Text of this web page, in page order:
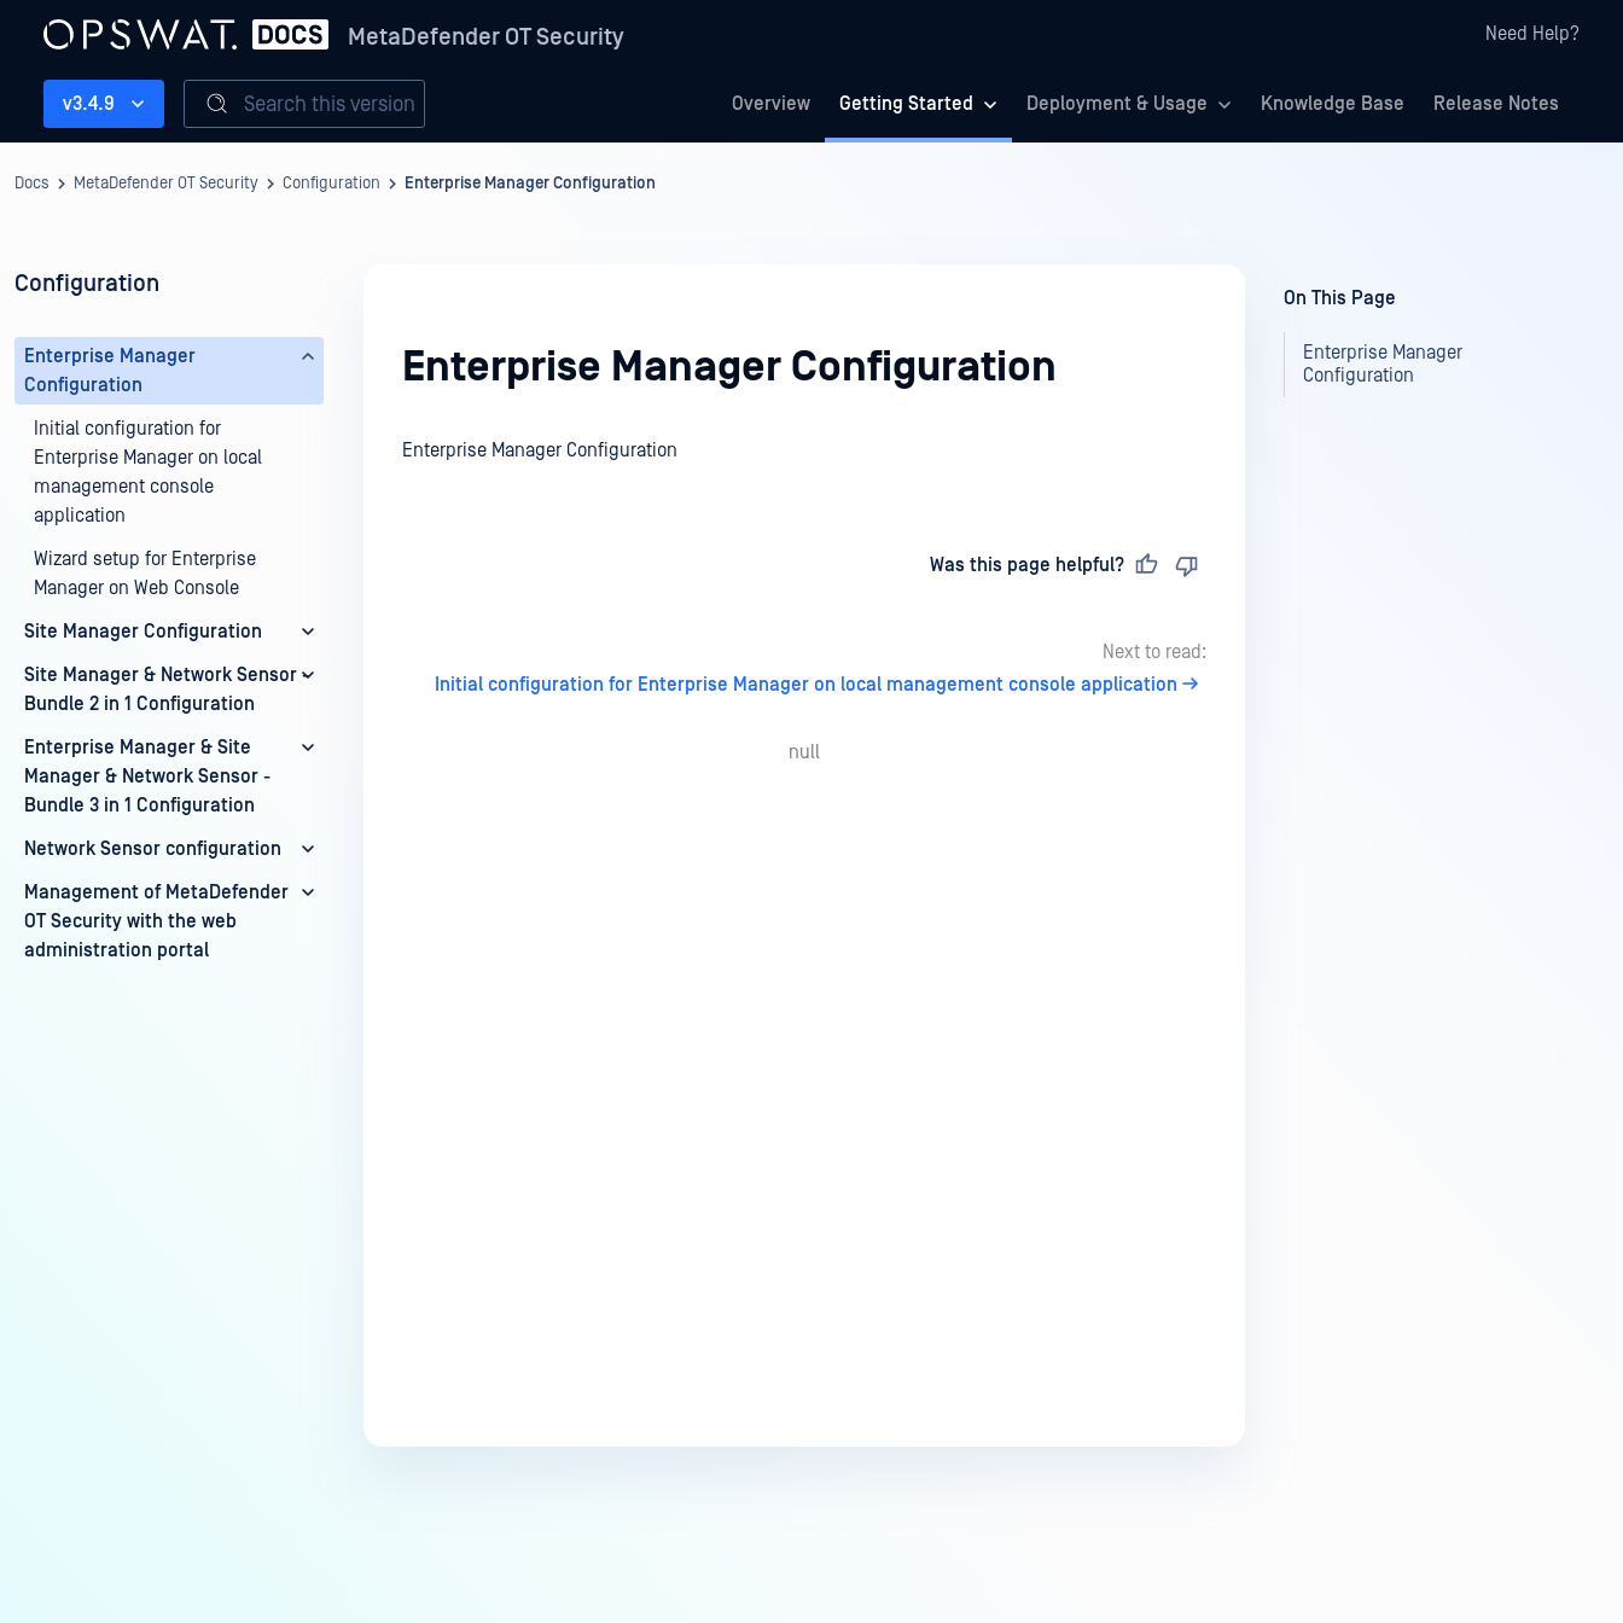
MetaDefender OT Security Need Help?
Overview Getting Started Deployment & Usage Knowledge Base Release Notes
v3.4.9 Search this version
Docs MetaDefender OT Security Configuration Enterprise Manager Configuration
Configuration
Enterprise Manager
Configuration
Initial configuration for
Enterprise Manager on local
management console
application
Wizard setup for Enterprise
Manager on Web Console
Site Manager Configuration
Site Manager & Network Sensor -
Bundle 2 in 1 Configuration
Enterprise Manager & Site
Manager & Network Sensor -
Bundle 3 in 1 Configuration
Network Sensor configuration
Management of MetaDefender
OT Security with the web
administration portal
Enterprise Manager Configuration
Enterprise Manager Configuration
Was this page helpful?
Next to read:
Initial configuration for Enterprise Manager on local management console application
null
On This Page
Enterprise Manager
Configuration